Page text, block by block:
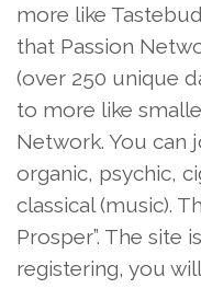
more like
that Passion
(over 250 unique
to more like
Network. You can
organic, psychic,
classical (music).
Prosper”. The site
registering, you